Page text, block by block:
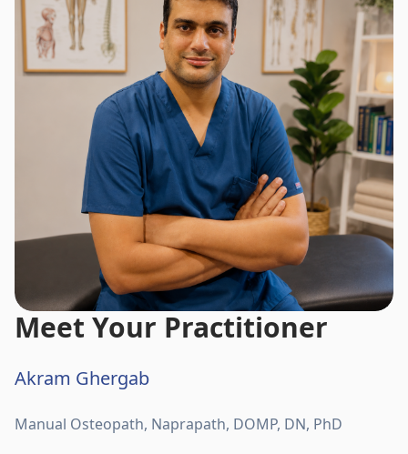
Meet Your Practitioner
Akram Ghergab
Manual Osteopath, Naprapath, DOMP, DN, PhD